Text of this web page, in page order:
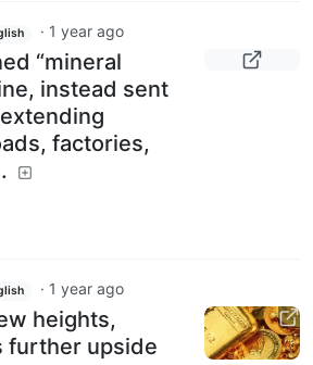
· 1 year ago
“mineral
instead sent
factories,
· 1 year ago
heights,
further upside